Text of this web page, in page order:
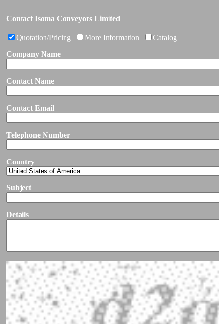
Contact Isoma Conveyors Limited
Quotation/Pricing More Information
Catalog
Company Name
Contact Name
Contact Email
Telephone Number
Country
Subject
Details